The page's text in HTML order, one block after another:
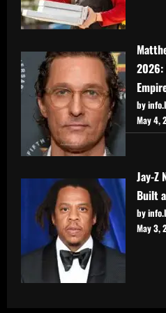
2026:
by
May 4,
Jay-Z
Built
by
May 3,